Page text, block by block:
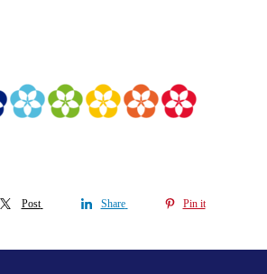
Post Share Pin it